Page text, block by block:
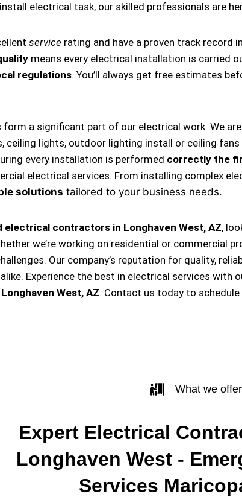
electrical task, our skilled professionals are
service rating and have a proven track record
means every electrical installation is carried
regulations. You’ll always get free estimates
a significant part of our electrical work. We
ceiling lights, outdoor lighting install or ceiling
every installation is performed correctly the
electrical services. From installing complex
solutions tailored to your business needs.
electrical contractors in Longhaven West, AZ,
we’re working on residential or commercial
Our company’s reputation for quality,
Experience the best in electrical services with
West, AZ. Contact us today to
What we
Expert Electrical
Longhaven West -
Services